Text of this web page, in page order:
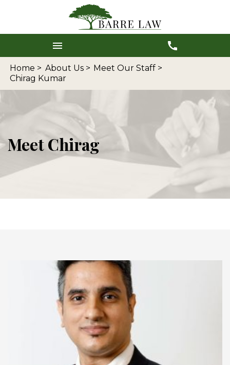
Home > About Us > Meet Our Staff >
Chirag Kumar
Meet Chirag